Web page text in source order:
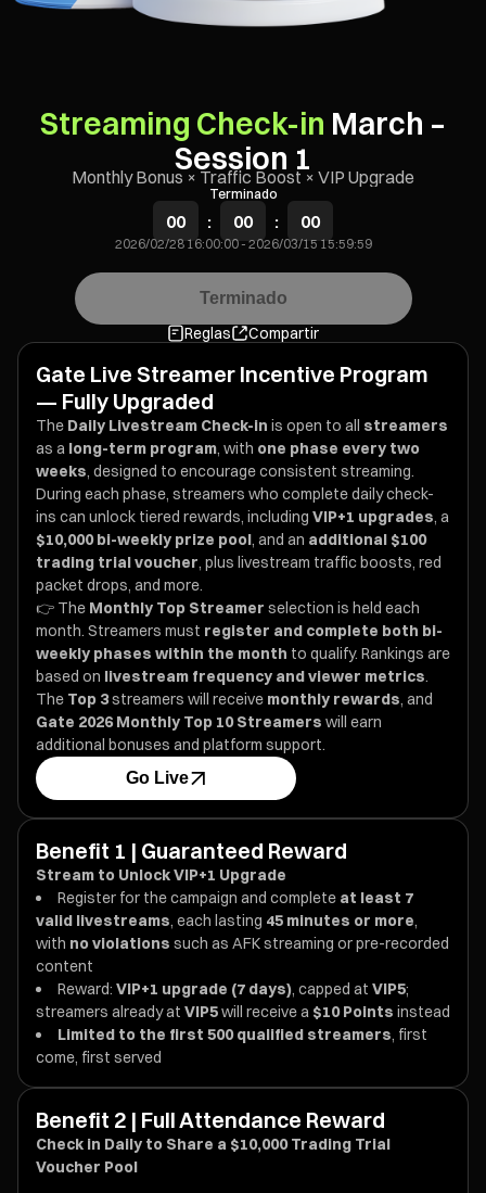
Streaming Check-in
Session 1
Monthly Bonus × Traffic Boost × VIP Upgrade
Terminado
00 : 00 : 00
2026/02/28 16:00:00-2026/03/15 15:59:59
Terminado
Reglas Compartir
Gate Live Streamer Incentive Program
— Fully Upgraded
The Daily Livestream Check-in is open to all streamers
as a long-term program, with one phase every two
weeks, designed to encourage consistent streaming.
During each phase, streamers who complete daily check-
ins can unlock tiered rewards, including VIP+1 upgrades, a
$10,000 bi-weekly prize pool, and an additional $100
trading trial voucher, plus livestream traffic boosts, red
packet drops, and more.
👉 The Monthly Top Streamer selection is held each
month. Streamers must register and complete both bi-
weekly phases within the month to qualify. Rankings are
based on livestream frequency and viewer metrics.
The Top 3streamers will receive monthly rewards, and
Gate 2026 Monthly Top 10 Streamers will earn
additional bonuses and platform support.
Go Live
Benefit 1 | Guaranteed Reward
Stream to Unlock VIP+1 Upgrade
Register for the campaign and complete at least 7
valid livestreams, each lasting 45 minutes or more,
with no violations such as AFK streaming or pre-recorded
content
Reward: VIP+1 upgrade (7 days), capped at VIP5;
streamers already at VIP5will receive a $10 Points instead
Limited to the first 500 qualified streamers, first
come, first served
Benefit 2 | Full Attendance Reward
Check in Daily to Share a $10,000 Trading Trial
Voucher Pool